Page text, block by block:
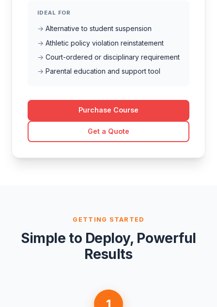
IDEAL FOR
Alternative to student suspension
Athletic policy violation reinstatement
Court-ordered or disciplinary requirement
Parental education and support tool
Purchase Course
Get a Quote
GETTING STARTED
Simple to Deploy, Powerful
Results
1